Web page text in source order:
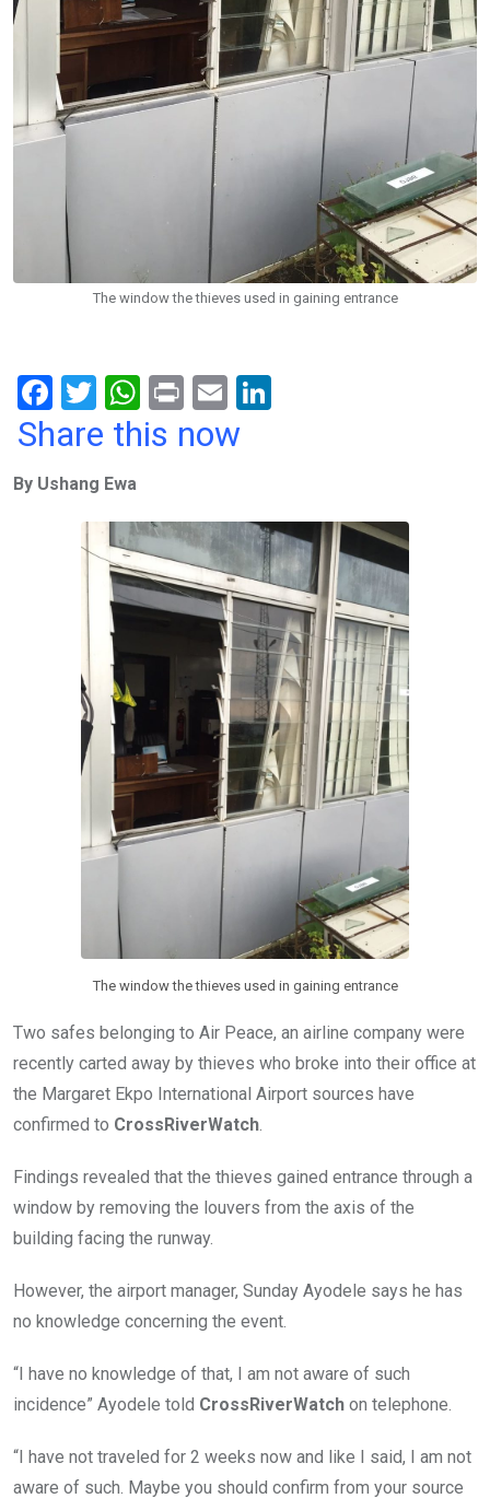
The window the thieves used in gaining entrance
F
a
b
T
wi
er
W
h
A
p
p
Pr
in
E
m
n
Share this now
By Ushang Ewa
The window the thieves used in gaining entrance
Two safes belonging to Air Peace, an airline company were
recently carted away by thieves who broke into their office at
the Margaret Ekpo International Airport sources have
confirmed to CrossRiverWatch
Findings revealed that the thieves gained entrance through a
window by removing the louvers from the axis of the
building facing the runway.
However, the airport manager, Sunday Ayodele says he has
no knowledge concerning the event.
“I have no knowledge of that, I am not aware of such
incidence” Ayodele told CrossRiverWatch on telephone.
“I have not traveled for 2 weeks now and like I said, I am not
aware of such. Maybe you should confirm from your source